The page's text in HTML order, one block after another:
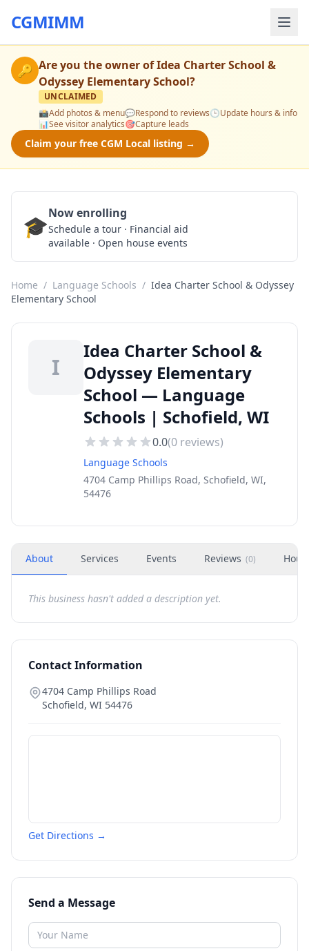
CGMIMM
🔑 Are you the owner ofIdea Charter School &
Odyssey Elementary School?
UNCLAIMED
📸Add photos & menu💬Respond to reviews🕒Update hours & info
📊See visitor analytics🎯Capture leads
Claim your free CGM Local listing →
🎓Now enrolling
Schedule a tour · Financial aid
available · Open house events
Home / Language Schools / Idea Charter School & Odyssey
Elementary School
I
Idea Charter School &
Odyssey Elementary
School — Language
Schools | Schofield, WI
0.0(0 reviews)
Language Schools
4704 Camp Phillips Road, Schofield, WI,
54476
About Services Events Reviews (0)
This business hasn't added a description yet.
Contact Information
4704 Camp Phillips Road
Schofield, WI 54476
Get Directions →
Send a Message